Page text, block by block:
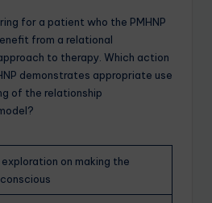
for a patient who the PMHNP
from a relational
to therapy. Which action
demonstrates appropriate use
of the relationship
on making the